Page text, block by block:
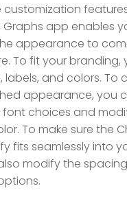
customization
Graphs app enables
appearance to
To fit your branding,
and colors. To
appearance, you
choices and
To make sure the
fits seamlessly into
modify the